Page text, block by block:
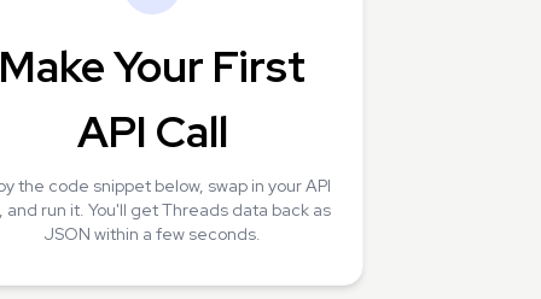
Make Your First
API Call
the code snippet below, swap in your API
and run it. You'll get Threads data back as
JSON within a few seconds.